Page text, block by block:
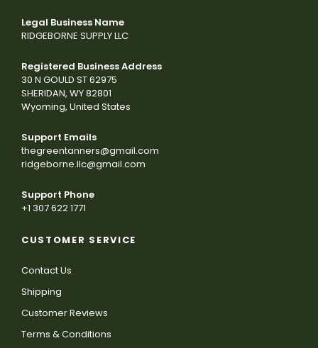
Legal Business Name
RIDGEBORNE SUPPLY LLC
Registered Business Address
30 N GOULD ST 62975
SHERIDAN, WY 82801
Wyoming, United States
Support Emails
thegreentanners@gmail.com
ridgeborne.llc@gmail.com
Support Phone
+1 307 622 1771
CUSTOMER SERVICE
Contact Us
Shipping
Customer Reviews
Terms & Conditions